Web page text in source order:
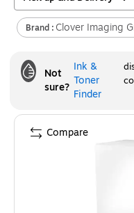
Brand : Clover Imaging
Not
sure?
Ink &
Toner
Finder
Compare